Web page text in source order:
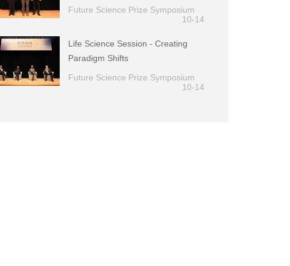
Future Science Prize Symposium
10-14
Life Science Session - Creating
Paradigm Shifts
Future Science Prize Symposium
10-14